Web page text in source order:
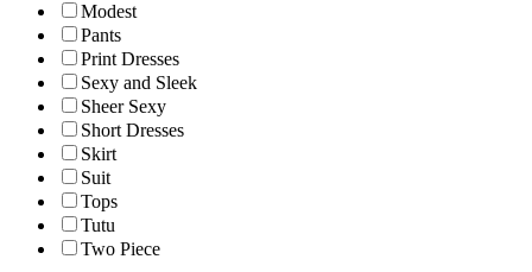
Modest
Pants
Print Dresses
Sexy and Sleek
Sheer Sexy
Short Dresses
Skirt
Suit
Tops
Tutu
Two Piece